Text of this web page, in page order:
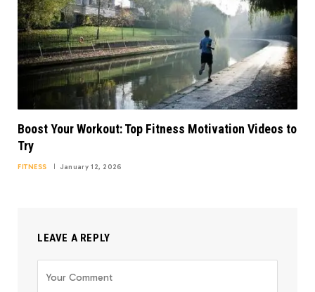
Boost Your Workout: Top Fitness Motivation Videos to
Try
FITNESS January 12, 2026
LEAVE A REPLY